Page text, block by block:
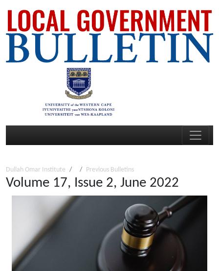
Dullah Omar Institute Previous Bulletins
Volume 17, Issue 2, June 2022